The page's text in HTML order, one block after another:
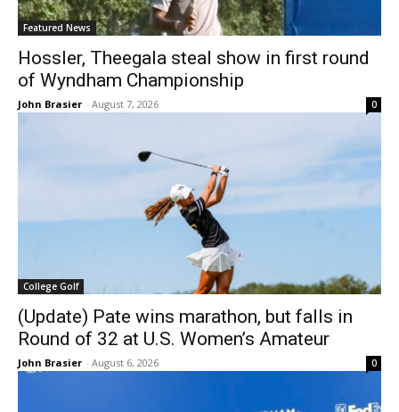
Featured News
Hossler, Theegala steal show in first round
of Wyndham Championship
John Brasier - August 7, 2026 0
College Golf
(Update) Pate wins marathon, but falls in
Round of 32 at U.S. Women’s Amateur
John Brasier - August 6, 2026 0